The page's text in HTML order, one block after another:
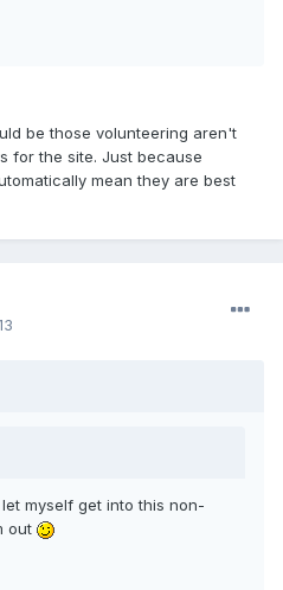
be those volunteering aren't
for the site. Just because
mean they are best
myself get into this non-
out